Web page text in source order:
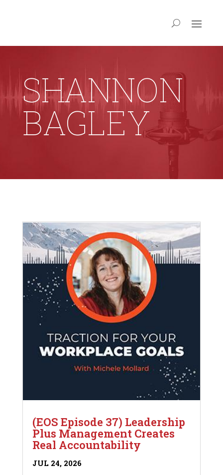
SHANNON
BAGLEY
(EOS Episode 37) Leadership
Plus Management Creates
Real Accountability
JUL 24, 2026